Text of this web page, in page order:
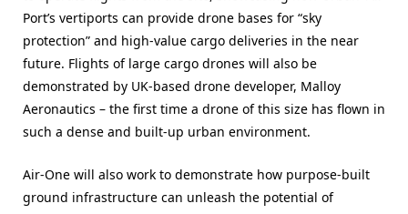
Port’s vertiports can provide drone bases for “sky
protection” and high-value cargo deliveries in the near
future. Flights of large cargo drones will also be
demonstrated by UK-based drone developer, Malloy
Aeronautics – the first time a drone of this size has flown in
such a dense and built-up urban environment.
Air-One will also work to demonstrate how purpose-built
ground infrastructure can unleash the potential of